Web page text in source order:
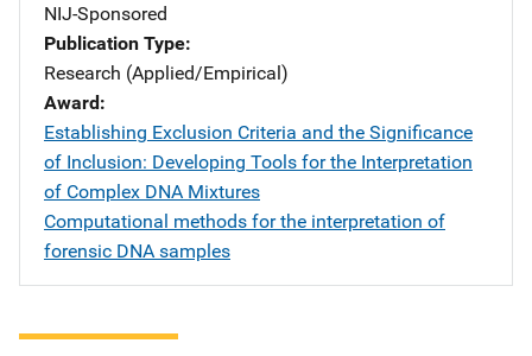
NIJ-Sponsored
Publication Type
Research (Applied/Empirical)
Award
Establishing Exclusion Criteria and the Significance
of Inclusion: Developing Tools for the Interpretation
of Complex DNA Mixtures
Computational methods for the interpretation of
forensic DNA samples